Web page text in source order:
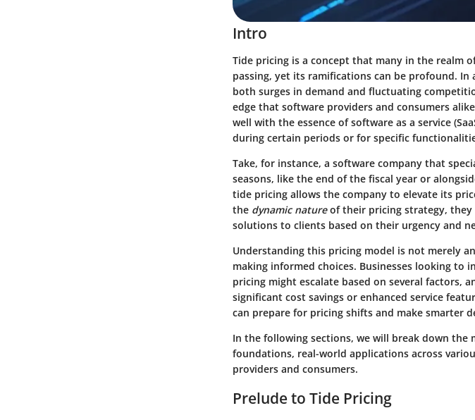
Intro
Tide pricing is a concept that many in the realm
passing, yet its ramifications can be profound.
both surges in demand and fluctuating
edge that software providers and consumers
well with the essence of software as a service
during certain periods or for specific
Take, for instance, a software company that
seasons, like the end of the fiscal year or
tide pricing allows the company to elevate its
the dynamic natureof their pricing strategy, they
solutions to clients based on their urgency and
Understanding this pricing model is not merely
making informed choices. Businesses looking to
pricing might escalate based on several factors,
significant cost savings or enhanced service
can prepare for pricing shifts and make smarter
In the following sections, we will break down
foundations, real-world applications across
providers and consumers.
Prelude to Tide Pricing